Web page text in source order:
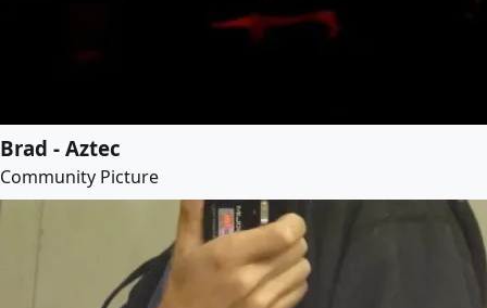
Brad - Aztec
Community Picture